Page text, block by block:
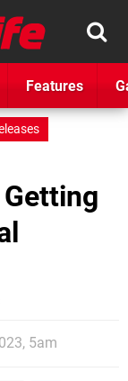
Features
5am